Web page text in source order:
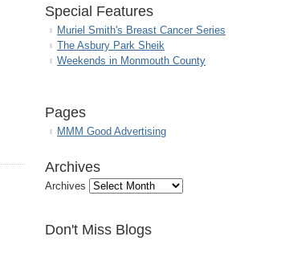
Special Features
Muriel Smith's Breast Cancer Series
The Asbury Park Sheik
Weekends in Monmouth County
Pages
MMM Good Advertising
Archives
Archives
Don't Miss Blogs